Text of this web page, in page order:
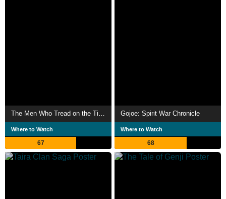
Where to Watch
67
Gojoe: Spirit War Chronicle
Where to Watch
68